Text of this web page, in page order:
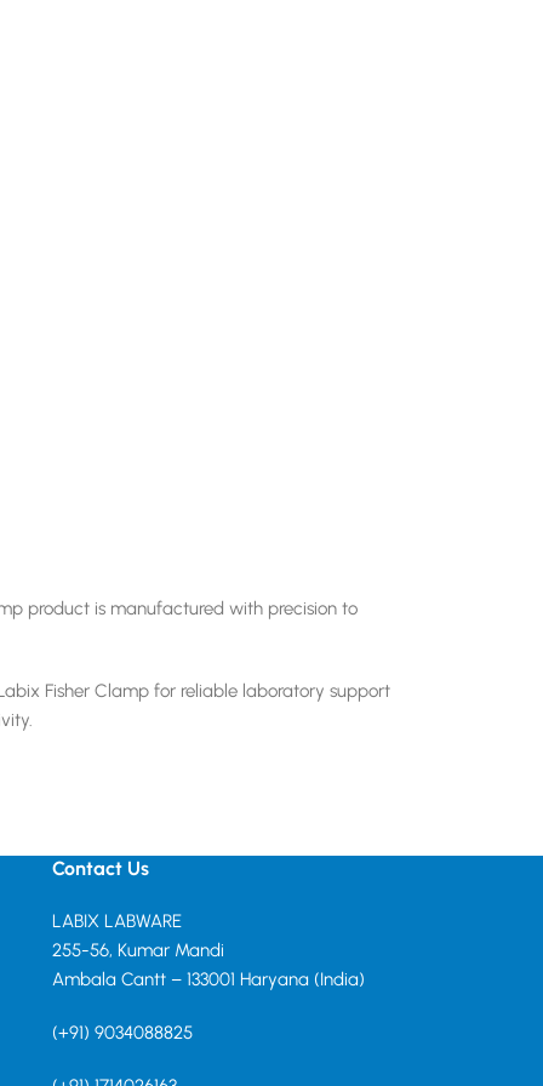
product is manufactured with precision to
Fisher Clamp for reliable laboratory support
Contact Us
LABIX LABWARE
255-56, Kumar Mandi
Ambala Cantt – 133001 Haryana (India)
(+91) 9034088825